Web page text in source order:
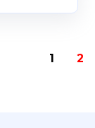
1 2